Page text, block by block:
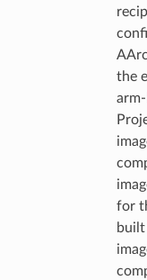
the
for